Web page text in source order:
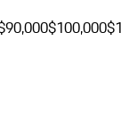
$100,000